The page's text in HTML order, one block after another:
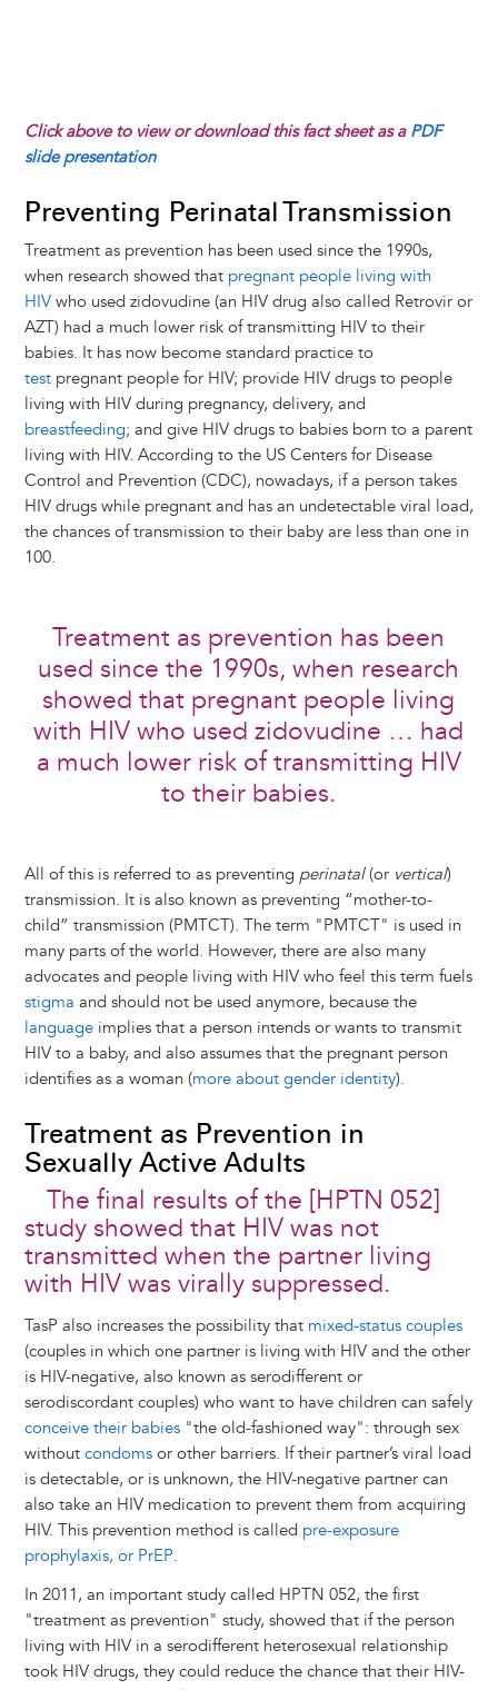
Click above to view or download this fact sheet as a PDF
slide presentation
Preventing Perinatal Transmission
Treatment as prevention has been used since the 1990s,
when research showed that pregnant people living with
HIVwho used zidovudine (an HIV drug also called Retrovir or
AZT) had a much lower risk of transmitting HIV to their
babies. It has now become standard practice to
testpregnant people for HIV; provide HIV drugs to people
living with HIV during pregnancy, delivery, and
breastfeeding; and give HIV drugs to babies born to a parent
living with HIV. According to the US Centers for Disease
Control and Prevention (CDC), nowadays, if a person takes
HIV drugs while pregnant and has an undetectable viral load,
the chances of transmission to their baby are less than one in
100.
Treatment as prevention has been
used since the 1990s, when research
showed that pregnant people living
with HIV who used zidovudine … had
a much lower risk of transmitting HIV
to their babies.
All of this is referred to as preventing perinatal(or vertical)
transmission. It is also known as preventing “mother-to-
child” transmission (PMTCT). The term "PMTCT" is used in
many parts of the world. However, there are also many
advocates and people living with HIV who feel this term fuels
stigma and should not be used anymore, because the
languageimplies that a person intends or wants to transmit
HIV to a baby, and also assumes that the pregnant person
identifies as a woman (more about gender identity).
Treatment as Prevention in
Sexually Active Adults
The final results of the [HPTN 052]
study showed that HIV was not
transmitted when the partner living
with HIV was virally suppressed.
TasP also increases the possibility that mixed-status couples
(couples in which one partner is living with HIV and the other
is HIV-negative, also known as serodifferent or
serodiscordant couples) who want to have children can safely
conceive their babies"the old-fashioned way": through sex
without condomsor other barriers. If their partner’s viral load
is detectable, or is unknown, the HIV-negative partner can
also take an HIV medication to prevent them from acquiring
HIV. This prevention method is called pre-exposure
prophylaxis, or PrEP.
In 2011, an important study called HPTN 052, the first
"treatment as prevention" study, showed that if the person
living with HIV in a serodifferent heterosexual relationship
took HIV drugs, they could reduce the chance that their HIV-